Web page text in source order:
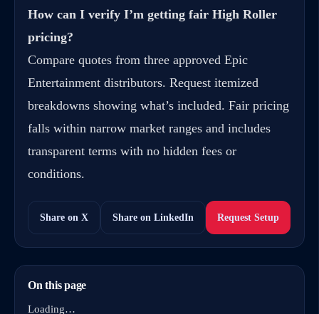
How can I verify I’m getting fair High Roller
pricing?
Compare quotes from three approved Epic
Entertainment distributors. Request itemized
breakdowns showing what’s included. Fair pricing
falls within narrow market ranges and includes
transparent terms with no hidden fees or
conditions.
Share on X Share on LinkedIn Request Setup
On this page
Loading…